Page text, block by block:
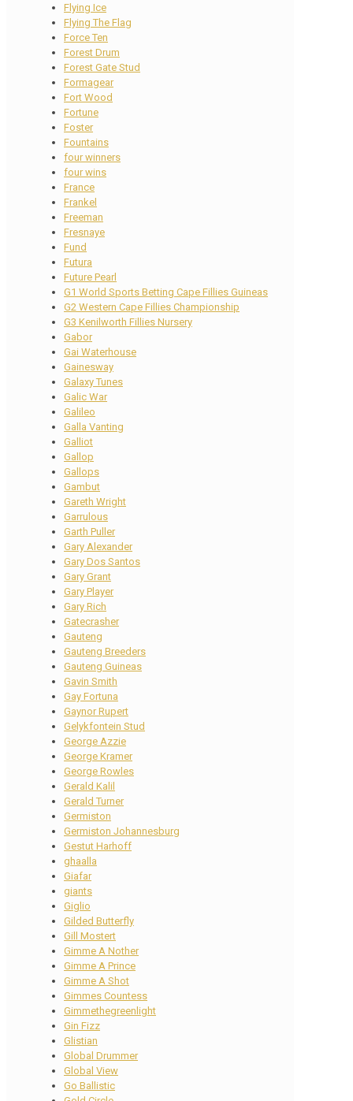
Flying Ice
Flying The Flag
Force Ten
Forest Drum
Forest Gate Stud
Formagear
Fort Wood
Fortune
Foster
Fountains
four winners
four wins
France
Frankel
Freeman
Fresnaye
Fund
Futura
Future Pearl
G1 World Sports Betting Cape Fillies Guineas
G2 Western Cape Fillies Championship
G3 Kenilworth Fillies Nursery
Gabor
Gai Waterhouse
Gainesway
Galaxy Tunes
Galic War
Galileo
Galla Vanting
Galliot
Gallop
Gallops
Gambut
Gareth Wright
Garrulous
Garth Puller
Gary Alexander
Gary Dos Santos
Gary Grant
Gary Player
Gary Rich
Gatecrasher
Gauteng
Gauteng Breeders
Gauteng Guineas
Gavin Smith
Gay Fortuna
Gaynor Rupert
Gelykfontein Stud
George Azzie
George Kramer
George Rowles
Gerald Kalil
Gerald Turner
Germiston
Germiston Johannesburg
Gestut Harhoff
ghaalla
Giafar
giants
Giglio
Gilded Butterfly
Gill Mostert
Gimme A Nother
Gimme A Prince
Gimme A Shot
Gimmes Countess
Gimmethegreenlight
Gin Fizz
Glistian
Global Drummer
Global View
Go Ballistic